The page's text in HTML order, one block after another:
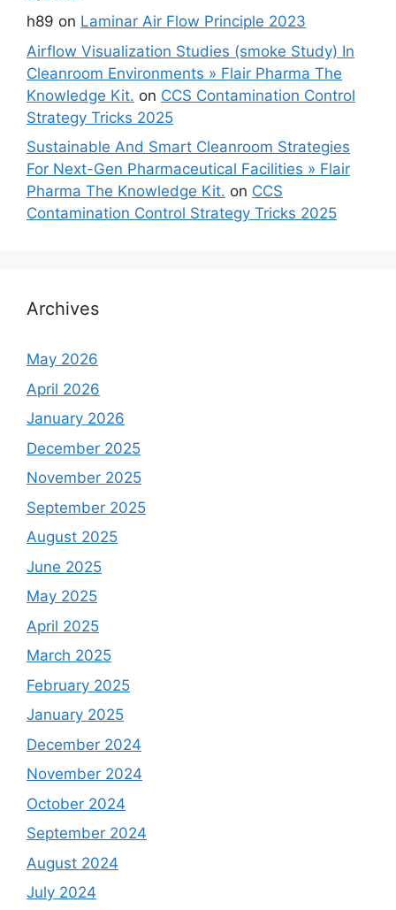
h89 on Laminar Air Flow Principle 2023
Airflow Visualization Studies (smoke Study) In
Cleanroom Environments » Flair Pharma The
Knowledge Kit. on CCS Contamination Control
Strategy Tricks 2025
Sustainable And Smart Cleanroom Strategies
For Next-Gen Pharmaceutical Facilities » Flair
Pharma The Knowledge Kit. on CCS
Contamination Control Strategy Tricks 2025
Archives
May 2026
April 2026
January 2026
December 2025
November 2025
September 2025
August 2025
June 2025
May 2025
April 2025
March 2025
February 2025
January 2025
December 2024
November 2024
October 2024
September 2024
August 2024
July 2024